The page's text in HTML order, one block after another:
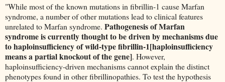
"While most of the known mutations in fibrillin-1 cause Marfan
syndrome, a number of other mutations lead to clinical features
unrelated to Marfan syndrome. Pathogenesis of Marfan
syndrome is currently thought to be driven by mechanisms due
to haploinsufficiency of wild-type fibrillin-1[haploinsufficiency
means a partial knockout of the gene]. However,
haploinsufficiency-driven mechanisms cannot explain the distinct
phenotypes found in other fibrillinopathies. To test the hypothesis